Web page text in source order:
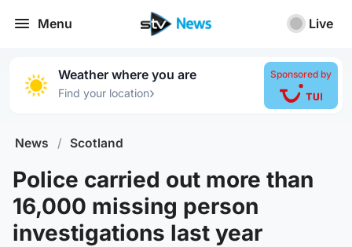
Menu Live
Weather where you are
Find your location›
Sponsored by
News / Scotland
Police carried out more than
16,000 missing person
investigations last year